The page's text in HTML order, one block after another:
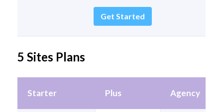
Get Started
5 Sites Plans
Starter Plus Agency